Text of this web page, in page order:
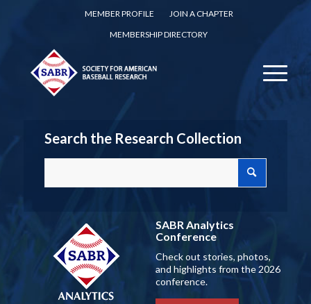
MEMBER PROFILE
JOIN A CHAPTER
MEMBERSHIP DIRECTORY
Search the Research Collection
SABR Analytics
Conference
Check out stories, photos,
and highlights from the 2026
conference.